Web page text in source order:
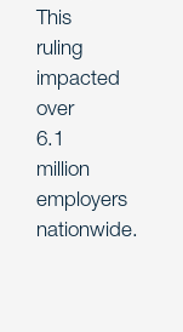
This
ruling
impacted
over
6.1
million
employers
nationwide.